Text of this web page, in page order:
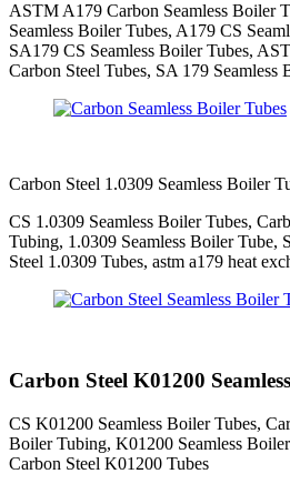
ASTM A179 Carbon Seamless Boiler
Seamless Boiler Tubes, A179 CS
SA179 CS Seamless Boiler Tubes,
Carbon Steel Tubes, SA 179 Seamless
Carbon Steel 1.0309 Seamless Boiler
CS 1.0309 Seamless Boiler Tubes,
Tubing, 1.0309 Seamless Boiler Tube,
Steel 1.0309 Tubes, astm a179 heat
Carbon Steel K01200
CS K01200 Seamless Boiler Tubes,
Boiler Tubing, K01200 Seamless
Carbon Steel K01200 Tubes